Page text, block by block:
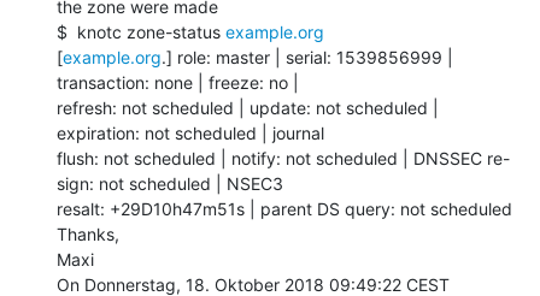
the zone were made
$  knotc zone-status example.org
[example.org.] role: master | serial: 1539856999 |
transaction: none | freeze: no |
refresh: not scheduled | update: not scheduled |
expiration: not scheduled | journal
flush: not scheduled | notify: not scheduled | DNSSEC re-
sign: not scheduled | NSEC3
resalt: +29D10h47m51s | parent DS query: not scheduled
Thanks,
Maxi
On Donnerstag, 18. Oktober 2018 09:49:22 CEST